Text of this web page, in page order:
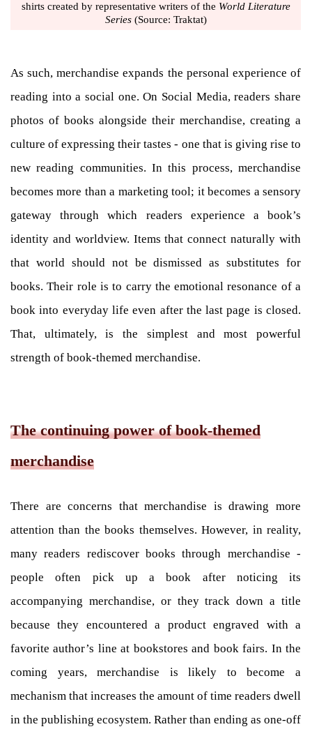
shirts created by representative writers of the World Literature
Series(Source: Traktat)
As such, merchandise expands the personal experience of
reading into a social one. On Social Media, readers share
photos of books alongside their merchandise, creating a
culture of expressing their tastes - one that is giving rise to
new reading communities. In this process, merchandise
becomes more than a marketing tool; it becomes a sensory
gateway through which readers experience a book’s
identity and worldview. Items that connect naturally with
that world should not be dismissed as substitutes for
books. Their role is to carry the emotional resonance of a
book into everyday life even after the last page is closed.
That, ultimately, is the simplest and most powerful
strength of book-themed merchandise.
The continuing power of book-themed
merchandise
There are concerns that merchandise is drawing more
attention than the books themselves. However, in reality,
many readers rediscover books through merchandise -
people often pick up a book after noticing its
accompanying merchandise, or they track down a title
because they encountered a product engraved with a
favorite author’s line at bookstores and book fairs. In the
coming years, merchandise is likely to become a
mechanism that increases the amount of time readers dwell
in the publishing ecosystem. Rather than ending as one-off